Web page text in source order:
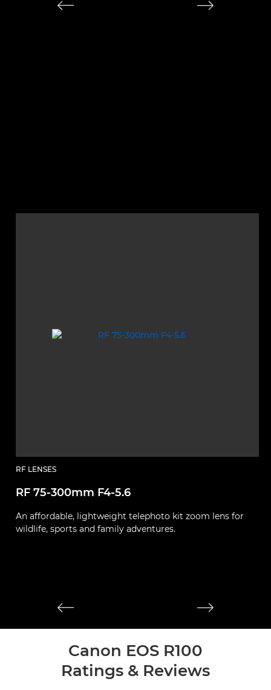
RF LENSES
RF 75-300mm F4-5.6
An affordable, lightweight telephoto kit zoom lens for
wildlife, sports and family adventures.
Canon EOS R100
Ratings & Reviews